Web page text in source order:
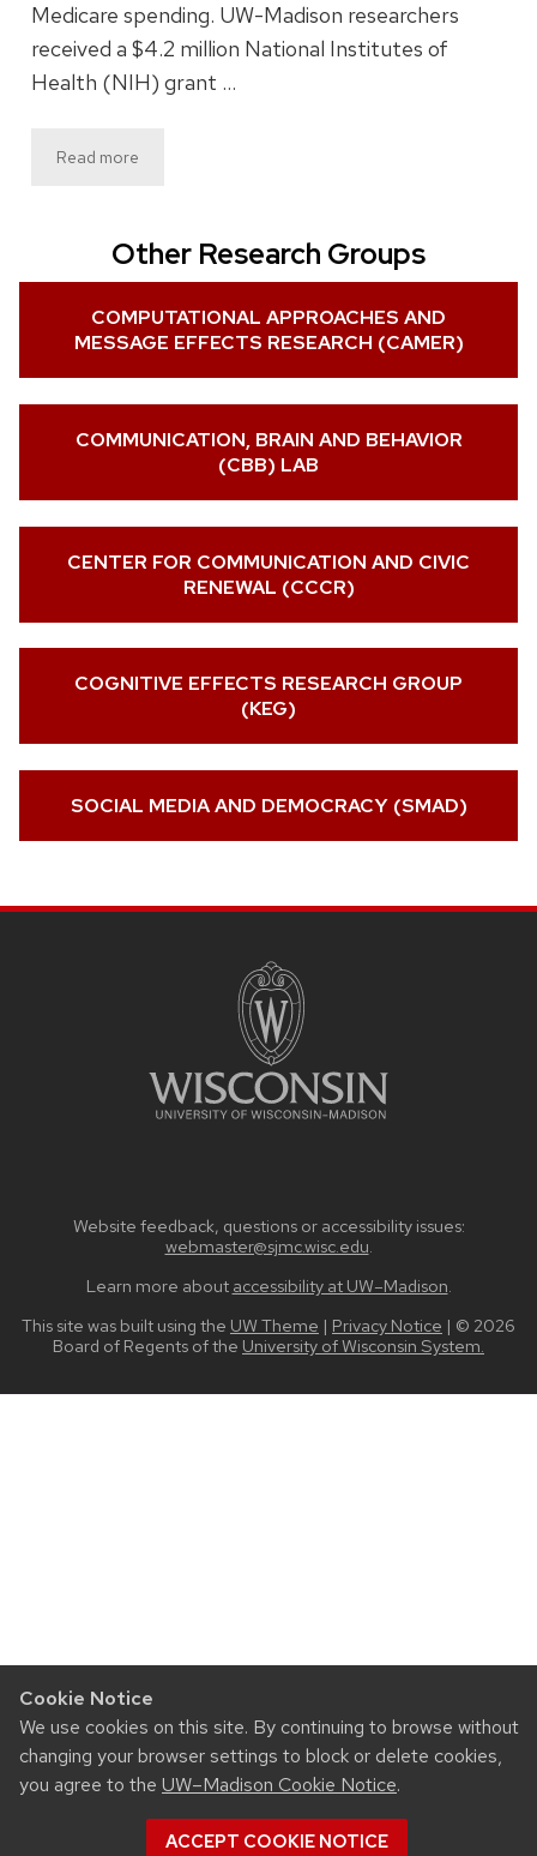
Cookie Notice
We use cookies on this site. By continuing to browse without
changing your browser settings to block or delete cookies,
you agree to the UW–Madison Cookie Notice.
ACCEPT COOKIE NOTICE
Medicare spending. UW-Madison researchers
received a $4.2 million National Institutes of
Health (NIH) grant …
Read more
Other Research Groups
COMPUTATIONAL APPROACHES AND
MESSAGE EFFECTS RESEARCH (CAMER)
COMMUNICATION, BRAIN AND BEHAVIOR
(CBB) LAB
CENTER FOR COMMUNICATION AND CIVIC
RENEWAL (CCCR)
COGNITIVE EFFECTS RESEARCH GROUP
(KEG)
SOCIAL MEDIA AND DEMOCRACY (SMAD)
Website feedback, questions or accessibility issues:
webmaster@sjmc.wisc.edu.
Learn more about accessibility at UW–Madison.
This site was built using the UW Theme | Privacy Notice | © 2026
Board of Regents of the University of Wisconsin System.